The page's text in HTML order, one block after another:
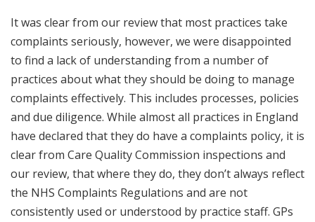
It was clear from our review that most practices take
complaints seriously, however, we were disappointed
to find a lack of understanding from a number of
practices about what they should be doing to manage
complaints effectively. This includes processes, policies
and due diligence. While almost all practices in England
have declared that they do have a complaints policy, it is
clear from Care Quality Commission inspections and
our review, that where they do, they don’t always reflect
the NHS Complaints Regulations and are not
consistently used or understood by practice staff. GPs